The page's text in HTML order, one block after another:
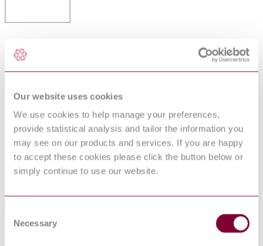
Our website uses cookies
We use cookies to help manage your preferences,
provide statistical analysis and tailor the information you
may see on our products and services. If you are happy
to accept these cookies please click the button below or
simply continue to use our website.
Selection
Necessary
SURFACES FOR SPORTS AREAS -
DETERMINATION OF SPECULAR
REFLECTANCE
Published date
12-01-2013
Publisher
Belgian Standards
Foreword